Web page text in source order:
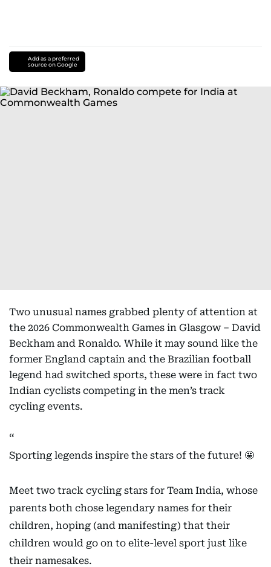
Add as a preferred
source on Google
Two unusual names grabbed plenty of attention at
the 2026 Commonwealth Games in Glasgow – David
Beckham and Ronaldo. While it may sound like the
former England captain and the Brazilian football
legend had switched sports, these were in fact two
Indian cyclists competing in the men’s track
cycling events.
Sporting legends inspire the stars of the future! 🤩
Meet two track cycling stars for Team India, whose
parents both chose legendary names for their
children, hoping (and manifesting) that their
children would go on to elite-level sport just like
their namesakes.